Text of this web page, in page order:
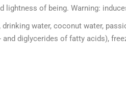
lightness of being. Warning:
water, coconut water,
diglycerides of fatty acids),